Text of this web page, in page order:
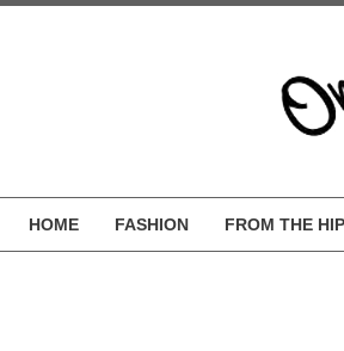
HOME FASHION FROM THE HIP